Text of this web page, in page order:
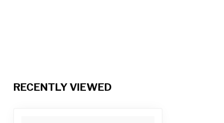
RECENTLY VIEWED